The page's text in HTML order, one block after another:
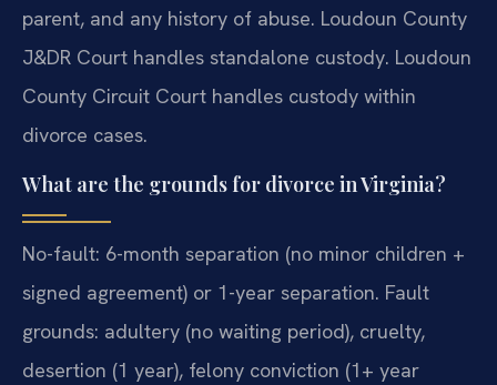
parent, and any history of abuse. Loudoun County
J&DR Court handles standalone custody. Loudoun
County Circuit Court handles custody within
divorce cases.
What are the grounds for divorce in Virginia?
No-fault: 6-month separation (no minor children +
signed agreement) or 1-year separation. Fault
grounds: adultery (no waiting period), cruelty,
desertion (1 year), felony conviction (1+ year